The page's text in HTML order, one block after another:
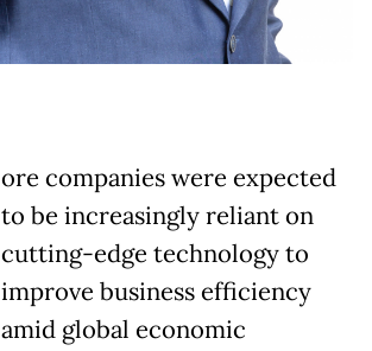
ore companies were expected
to be increasingly reliant on
cutting-edge technology to
improve business efficiency
amid global economic